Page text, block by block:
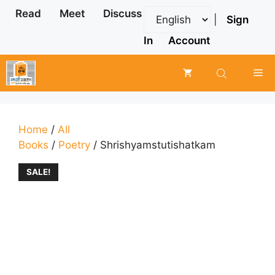
Skip
Read Meet Discuss
Sign
In
Account
Home / All
Books / Poetry / Shrishyamstutishatkam
SALE!